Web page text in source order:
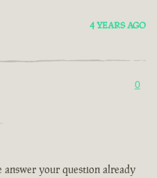
4 YEARS AGO
0
answer your question already